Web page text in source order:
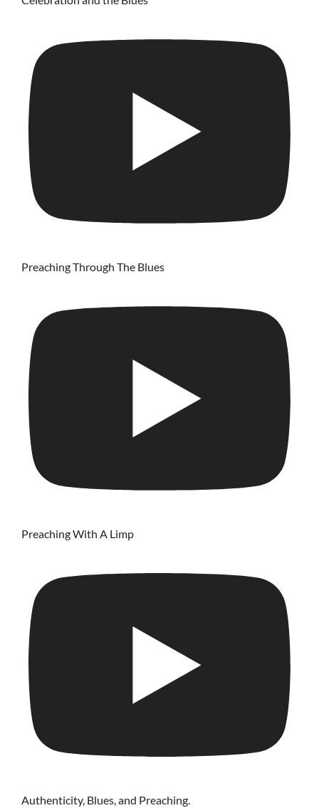
Preaching Through The Blues
Preaching With A Limp
Authenticity, Blues, and Preaching.